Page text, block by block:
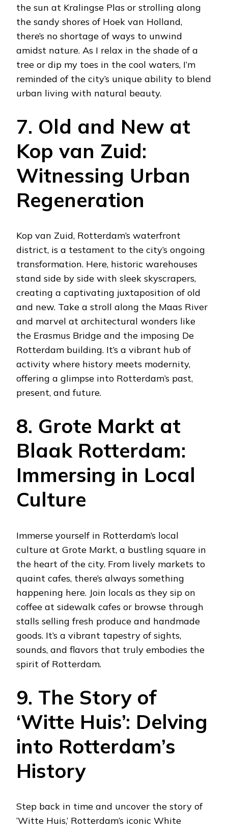
the sun at Kralingse Plas or strolling along
the sandy shores of Hoek van Holland,
there’s no shortage of ways to unwind
amidst nature. As I relax in the shade of a
tree or dip my toes in the cool waters, I’m
reminded of the city’s unique ability to blend
urban living with natural beauty.
7. Old and New at
Kop van Zuid:
Witnessing Urban
Regeneration
Kop van Zuid, Rotterdam’s waterfront
district, is a testament to the city’s ongoing
transformation. Here, historic warehouses
stand side by side with sleek skyscrapers,
creating a captivating juxtaposition of old
and new. Take a stroll along the Maas River
and marvel at architectural wonders like
the Erasmus Bridge and the imposing De
Rotterdam building. It’s a vibrant hub of
activity where history meets modernity,
offering a glimpse into Rotterdam’s past,
present, and future.
8. Grote Markt at
Blaak Rotterdam:
Immersing in Local
Culture
Immerse yourself in Rotterdam’s local
culture at Grote Markt, a bustling square in
the heart of the city. From lively markets to
quaint cafes, there’s always something
happening here. Join locals as they sip on
coffee at sidewalk cafes or browse through
stalls selling fresh produce and handmade
goods. It’s a vibrant tapestry of sights,
sounds, and flavors that truly embodies the
spirit of Rotterdam.
9. The Story of
‘Witte Huis’: Delving
into Rotterdam’s
History
Step back in time and uncover the story of
‘Witte Huis,’ Rotterdam’s iconic White